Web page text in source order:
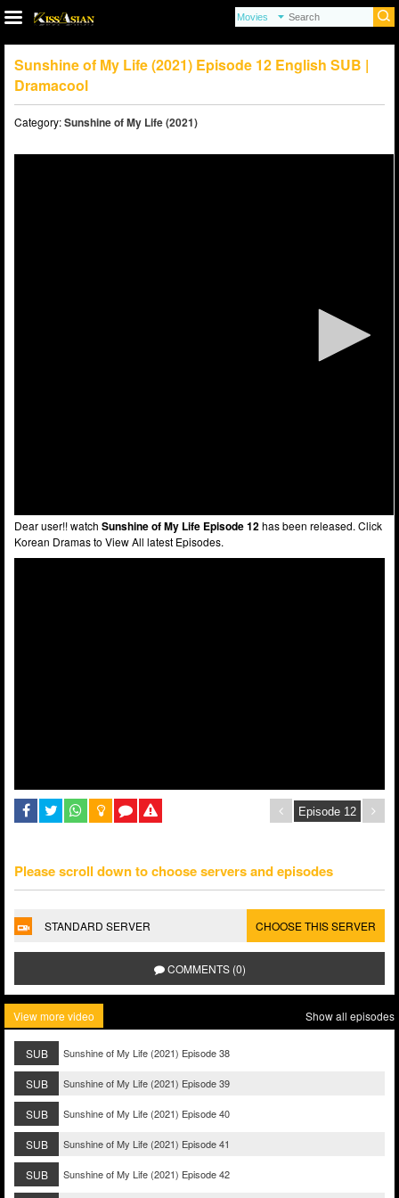
Sunshine of My Life (2021) Episode 12 English SUB |
Dramacool
Category:Sunshine of My Life (2021)
Dear user!! watch Sunshine of My Life Episode 12has been released. Click
Korean Dramas to View All latest Episodes.
Please scroll down to choose servers and episodes
STANDARD SERVER CHOOSE THIS SERVER
COMMENTS (0)
View more video Show all episodes
SUB Sunshine of My Life (2021) Episode 38
SUB Sunshine of My Life (2021) Episode 39
SUB Sunshine of My Life (2021) Episode 40
SUB Sunshine of My Life (2021) Episode 41
SUB Sunshine of My Life (2021) Episode 42